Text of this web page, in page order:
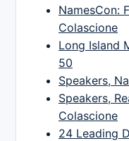
NamesCon:
Colascione
Long Island
50
Speakers,
Speakers,
Colascione
24 Leading